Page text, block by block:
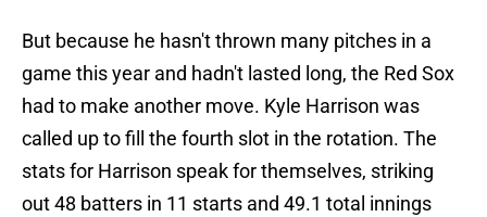
But because he hasn't thrown many pitches in a
game this year and hadn't lasted long, the Red Sox
had to make another move. Kyle Harrison was
called up to fill the fourth slot in the rotation. The
stats for Harrison speak for themselves, striking
out 48 batters in 11 starts and 49.1 total innings